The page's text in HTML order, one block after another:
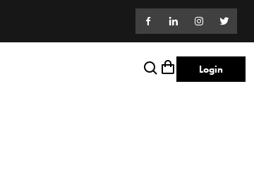
Login